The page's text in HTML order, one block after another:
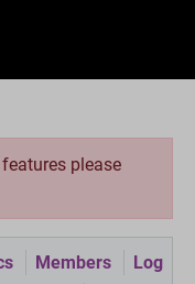
please
Members
Log